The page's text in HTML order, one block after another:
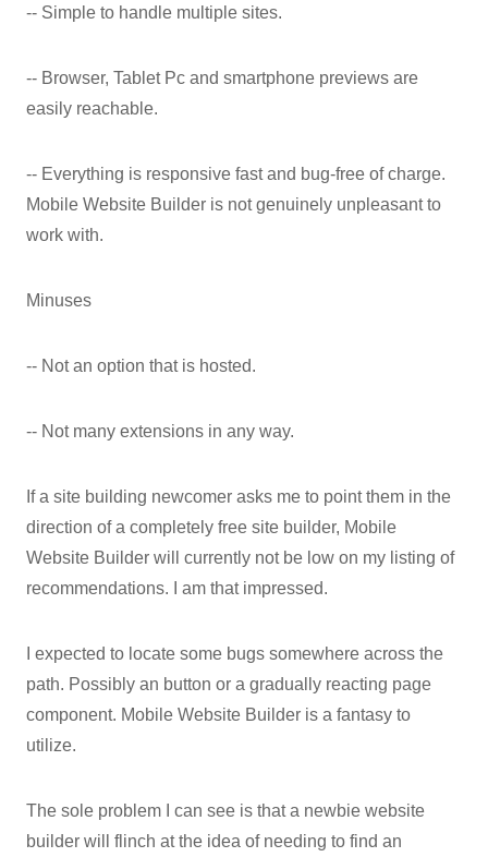
-- Simple to handle multiple sites.
-- Browser, Tablet Pc and smartphone previews are
easily reachable.
-- Everything is responsive fast and bug-free of charge.
Mobile Website Builder is not genuinely unpleasant to
work with.
Minuses
-- Not an option that is hosted.
-- Not many extensions in any way.
If a site building newcomer asks me to point them in the
direction of a completely free site builder, Mobile
Website Builder will currently not be low on my listing of
recommendations. I am that impressed.
I expected to locate some bugs somewhere across the
path. Possibly an button or a gradually reacting page
component. Mobile Website Builder is a fantasy to
utilize.
The sole problem I can see is that a newbie website
builder will flinch at the idea of needing to find an